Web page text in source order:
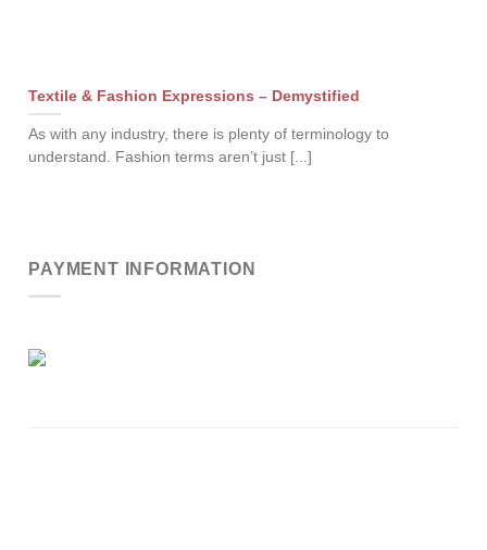
Textile & Fashion Expressions – Demystified
As with any industry, there is plenty of terminology to
understand. Fashion terms aren’t just [...]
PAYMENT INFORMATION